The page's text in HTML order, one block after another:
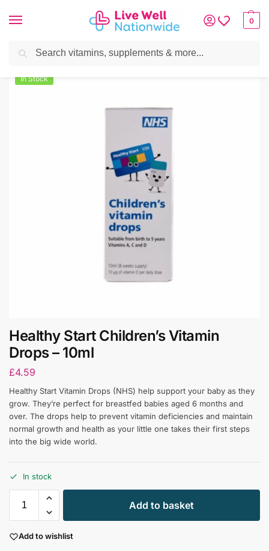
0
Home »Mother & Baby»Healthy Start Children’s Vitamin Drops – 10ml
In Stock
Healthy Start Children’s Vitamin
Drops – 10ml
£4.59
Healthy Start Vitamin Drops (NHS) help support your baby as they
grow. They’re perfect for breastfed babies aged 6 months and
over. The drops help to prevent vitamin deficiencies and maintain
normal growth and health as your little one takes their first steps
into the big wide world.
In stock
Add to basket
Add to wishlist